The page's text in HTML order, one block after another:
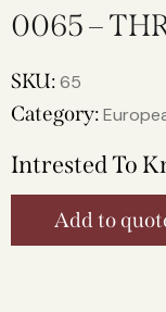
0065 –
SKU:65
Category:
Intrested To
Add to